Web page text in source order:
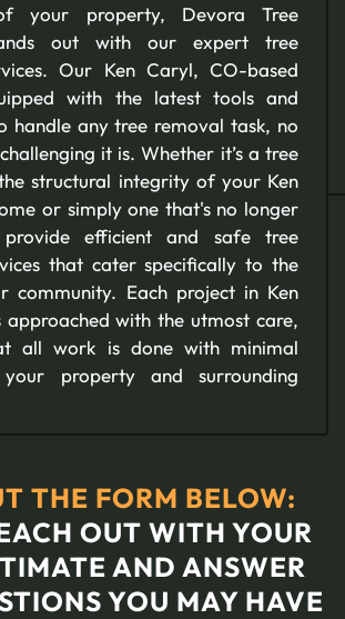
your property, Devora Tree
out with our expert tree
Our Ken Caryl, CO-based
with the latest tools and
handle any tree removal task, no
it is. Whether it’s a tree
structural integrity of your Ken
or simply one that's no longer
efficient and safe tree
that cater specifically to the
community. Each project in Ken
with the utmost care,
all work is done with minimal
property and surrounding
THE FORM BELOW:
OUT WITH YOUR
AND ANSWER
YOU MAY HAVE